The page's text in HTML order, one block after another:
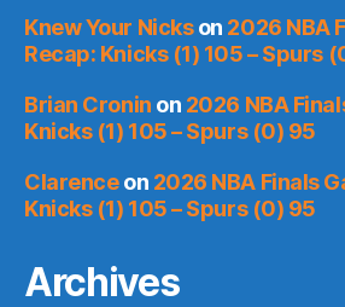
Knew Your Nickson 2026 NBA
Recap: Knicks (1) 105 – Spurs
Brian Cronin on 2026 NBA
Knicks (1) 105 – Spurs (0) 95
Clarenceon 2026 NBA Finals
Knicks (1) 105 – Spurs (0) 95
Archives